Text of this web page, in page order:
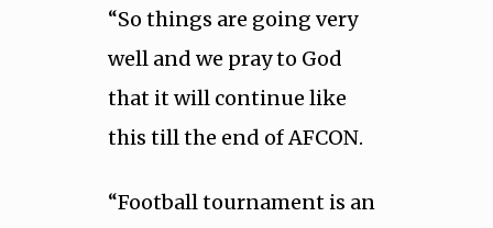
“So things are going very
well and we pray to God
that it will continue like
this till the end of AFCON.
“Football tournament is an